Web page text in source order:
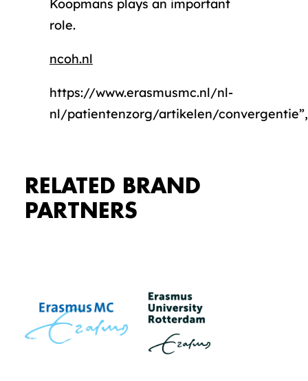
Koopmans plays an important
role.
ncoh.nl
https://www.erasmusmc.nl/nl-
nl/patientenzorg/artikelen/convergentie”,
RELATED BRAND
PARTNERS